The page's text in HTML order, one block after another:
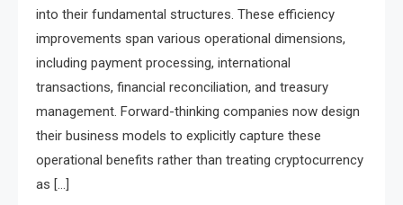
into their fundamental structures. These efficiency
improvements span various operational dimensions,
including payment processing, international
transactions, financial reconciliation, and treasury
management. Forward-thinking companies now design
their business models to explicitly capture these
operational benefits rather than treating cryptocurrency
as […]